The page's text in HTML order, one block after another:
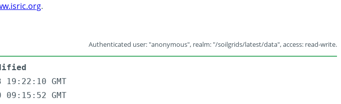
.
Authenticated user: "anonymous", realm: "/soilgrids/latest/data", access: read-write.
19:22:10 GMT
GMT